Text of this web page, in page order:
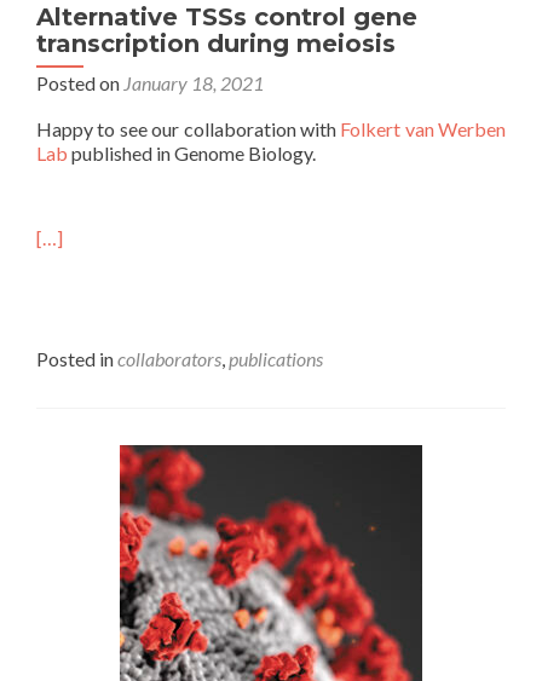
Alternative TSSs control gene
transcription during meiosis
Posted on January 18, 2021
Happy to see our collaboration with Folkert van Werben
Lab published in Genome Biology.
[…]
Posted incollaborators publications